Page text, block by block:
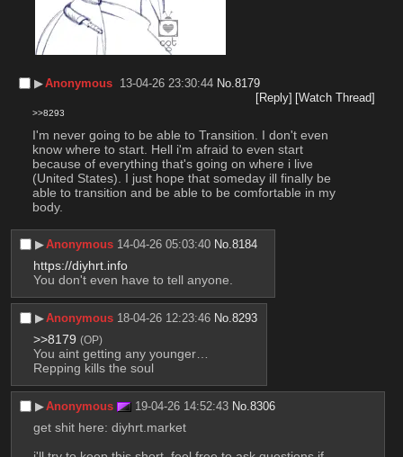
▶︎Anonymous 13-04-26 23:30:44 No.8179
[Reply] [Watch Thread]
>>8293
I'm never going to be able to Transition. I don't even
know where to start. Hell i'm afraid to even start
because of everything that's going on where i live
(United States). I just hope that someday ill finally be
able to transition and be able to be comfortable in my
body.
▶︎Anonymous 14-04-26 05:03:40 No.8184
https://diyhrt.info
You don't even have to tell anyone.
▶︎Anonymous 18-04-26 12:23:46 No.8293
>>8179 (OP)
You aint getting any younger…
Repping kills the soul
▶︎Anonymous 19-04-26 14:52:43 No.8306
get shit here: diyhrt.market